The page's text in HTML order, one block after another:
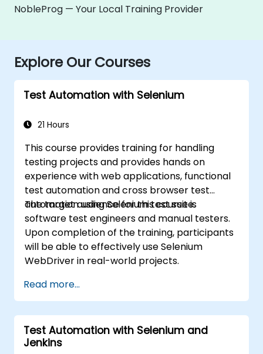
NobleProg — Your Local Training Provider
Explore Our Courses
Test Automation with Selenium
21 Hours
This course provides training for handling
testing projects and provides hands on
experience with web applications, functional
test automation and cross browser test
automation using Selenium test suite.
The target audience for this course is
software test engineers and manual testers.
Upon completion of the training, participants
will be able to effectively use Selenium
WebDriver in real-world projects.
Read more...
Test Automation with Selenium and
Jenkins